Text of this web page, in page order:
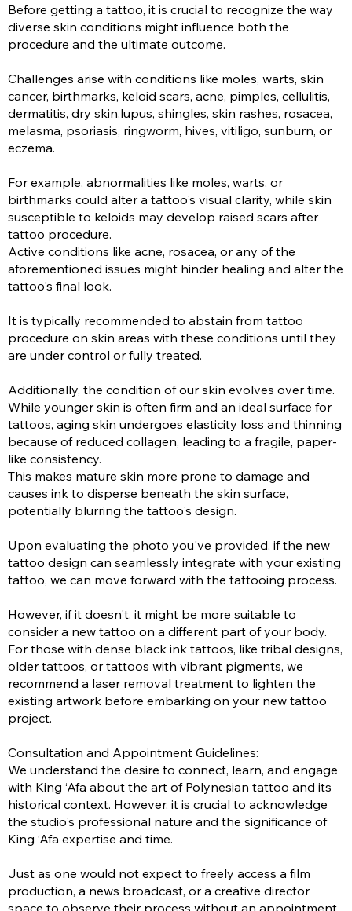
Before getting a tattoo, it is crucial to recognize the way
diverse skin conditions might influence both the
procedure and the ultimate outcome.
Challenges arise with conditions like moles, warts, skin
cancer, birthmarks, keloid scars, acne, pimples, cellulitis,
dermatitis, dry skin,lupus, shingles, skin rashes, rosacea,
melasma, psoriasis, ringworm, hives, vitiligo, sunburn, or
eczema.
For example, abnormalities like moles, warts, or
birthmarks could alter a tattoo's visual clarity, while skin
susceptible to keloids may develop raised scars after
tattoo procedure.
Active conditions like acne, rosacea, or any of the
aforementioned issues might hinder healing and alter the
tattoo's final look.
It is typically recommended to abstain from tattoo
procedure on skin areas with these conditions until they
are under control or fully treated.
Additionally, the condition of our skin evolves over time.
While younger skin is often firm and an ideal surface for
tattoos, aging skin undergoes elasticity loss and thinning
because of reduced collagen, leading to a fragile, paper-
like consistency.
This makes mature skin more prone to damage and
causes ink to disperse beneath the skin surface,
potentially blurring the tattoo's design.
Upon evaluating the photo you've provided, if the new
tattoo design can seamlessly integrate with your existing
tattoo, we can move forward with the tattooing process.
However, if it doesn't, it might be more suitable to
consider a new tattoo on a different part of your body.
For those with dense black ink tattoos, like tribal designs,
older tattoos, or tattoos with vibrant pigments, we
recommend a laser removal treatment to lighten the
existing artwork before embarking on your new tattoo
project.
Consultation and Appointment Guidelines:
We understand the desire to connect, learn, and engage
with King ‘Afa about the art of Polynesian tattoo and its
historical context. However, it is crucial to acknowledge
the studio's professional nature and the significance of
King ‘Afa expertise and time.
Just as one would not expect to freely access a film
production, a news broadcast, or a creative director
space to observe their process without an appointment